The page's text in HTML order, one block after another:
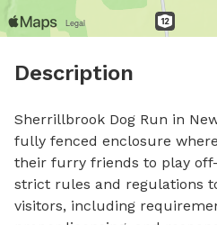
Description
Sherrillbrook Dog Run in
fully fenced enclosure
their furry friends to play
strict rules and regulations
visitors, including